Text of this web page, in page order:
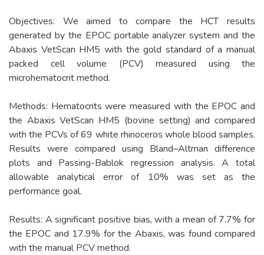
Objectives: We aimed to compare the HCT results
generated by the EPOC portable analyzer system and the
Abaxis VetScan HM5 with the gold standard of a manual
packed cell volume (PCV) measured using the
microhematocrit method.
Methods: Hematocrits were measured with the EPOC and
the Abaxis VetScan HM5 (bovine setting) and compared
with the PCVs of 69 white rhinoceros whole blood samples.
Results were compared using Bland–Altman difference
plots and Passing-Bablok regression analysis. A total
allowable analytical error of 10% was set as the
performance goal.
Results: A significant positive bias, with a mean of 7.7% for
the EPOC and 17.9% for the Abaxis, was found compared
with the manual PCV method.